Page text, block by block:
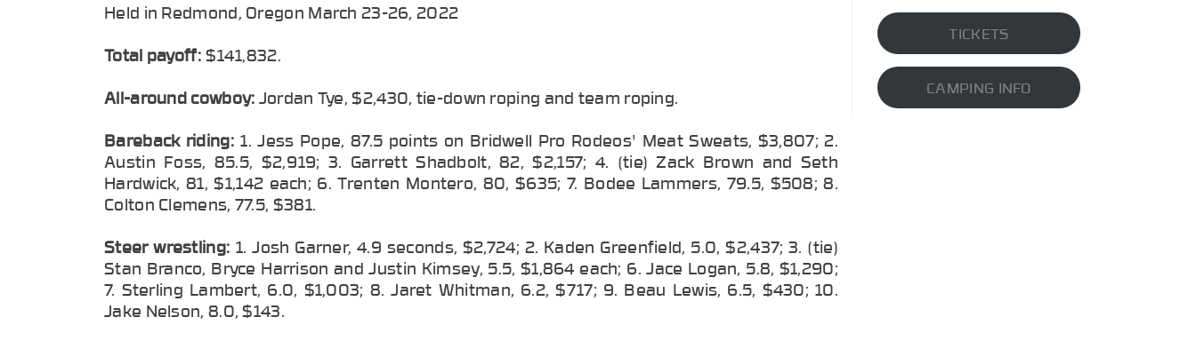
Held in Redmond, Oregon March 23-26, 2022
Total payoff:$141,832.
All-around cowboy: Jordan Tye, $2,430, tie-down roping and team roping.
Bareback riding:1. Jess Pope, 87.5 points on Bridwell Pro Rodeos' Meat Sweats, $3,807; 2.
Austin Foss, 85.5, $2,919; 3. Garrett Shadbolt, 82, $2,157; 4. (tie) Zack Brown and Seth
Hardwick, 81, $1,142 each; 6. Trenten Montero, 80, $635; 7. Bodee Lammers, 79.5, $508; 8.
Colton Clemens, 77.5, $381.
Steer wrestling: 1. Josh Garner, 4.9 seconds, $2,724; 2. Kaden Greenfield, 5.0, $2,437; 3. (tie)
Stan Branco, Bryce Harrison and Justin Kimsey, 5.5, $1,864 each; 6. Jace Logan, 5.8, $1,290;
7. Sterling Lambert, 6.0, $1,003; 8. Jaret Whitman, 6.2, $717; 9. Beau Lewis, 6.5, $430; 10.
Jake Nelson, 8.0, $143.
TICKETS
CAMPING INFO